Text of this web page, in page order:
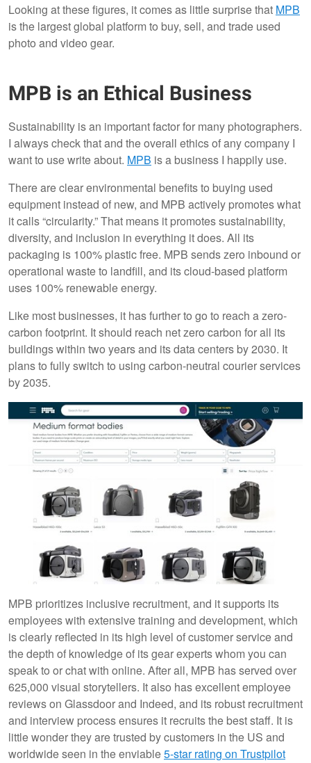
Looking at these figures, it comes as little surprise that MPB
is the largest global platform to buy, sell, and trade used
photo and video gear.
MPB is an Ethical Business
Sustainability is an important factor for many photographers.
I always check that and the overall ethics of any company I
want to use write about. MPB is a business I happily use.
There are clear environmental benefits to buying used
equipment instead of new, and MPB actively promotes what
it calls “circularity.” That means it promotes sustainability,
diversity, and inclusion in everything it does. All its
packaging is 100% plastic free. MPB sends zero inbound or
operational waste to landfill, and its cloud-based platform
uses 100% renewable energy.
Like most businesses, it has further to go to reach a zero-
carbon footprint. It should reach net zero carbon for all its
buildings within two years and its data centers by 2030. It
plans to fully switch to using carbon-neutral courier services
by 2035.
MPB prioritizes inclusive recruitment, and it supports its
employees with extensive training and development, which
is clearly reflected in its high level of customer service and
the depth of knowledge of its gear experts whom you can
speak to or chat with online. After all, MPB has served over
625,000 visual storytellers. It also has excellent employee
reviews on Glassdoor and Indeed, and its robust recruitment
and interview process ensures it recruits the best staff. It is
little wonder they are trusted by customers in the US and
worldwide seen in the enviable5-star rating on Trustpilot